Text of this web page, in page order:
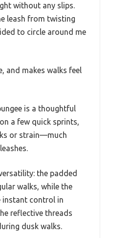
without any slips.
leash from twisting
to circle around me
and makes walks feel
is a thoughtful
a few quick sprints,
or strain—much
the padded
walks, while the
instant control in
reflective threads
dusk walks.